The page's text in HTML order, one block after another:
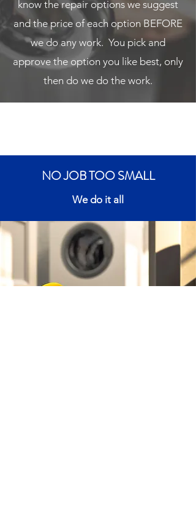
know the repair options we suggest
and the price of each option BEFORE
we do any work. You pick and
approve the option you like best, only
then do we do the work.
NO JOB TOO SMALL
We do it all